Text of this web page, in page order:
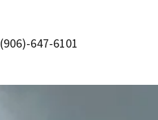
(906)-647-6101